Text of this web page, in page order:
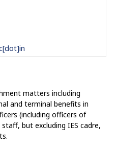
matters including
and terminal benefits in
(including officers of
staff, but excluding IES cadre,